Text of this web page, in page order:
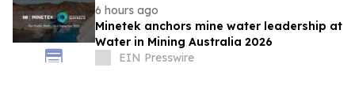
6 hours ago
Minetek anchors mine water leadership at
Water in Mining Australia 2026
EIN Presswire